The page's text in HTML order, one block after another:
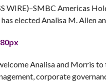
WIRE)–SMBC Americas
elected Analisa M. Allen
Analisa and Morris
corporate